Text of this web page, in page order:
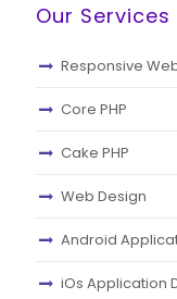
Our Services
Responsive
Core PHP
Cake PHP
Web Design
Android
iOs Application